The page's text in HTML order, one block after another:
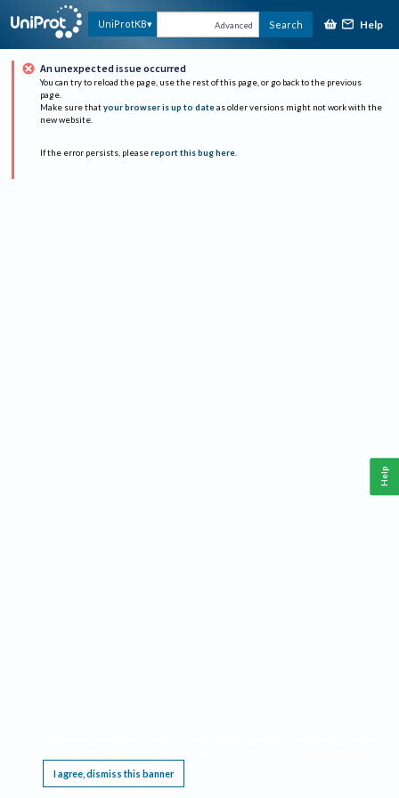
UniProtKB Advanced Search Help
An unexpected issue occurred
You can try to reload the page, use the rest of this page, or go back to the previous
page.
Make sure that your browser is up to date as older versions might not work with the
new website.
If the error persists, please report this bug here.
I agree, dismiss this banner
Help